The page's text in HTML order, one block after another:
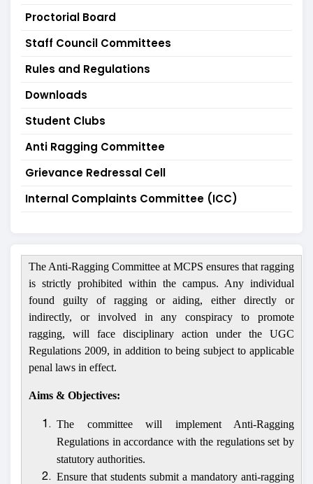
Proctorial Board
Staff Council Committees
Rules and Regulations
Downloads
Student Clubs
Anti Ragging Committee
Grievance Redressal Cell
Internal Complaints Committee (ICC)
The Anti-Ragging Committee at MCPS ensures that ragging
is strictly prohibited within the campus. Any individual
found guilty of ragging or aiding, either directly or
indirectly, or involved in any conspiracy to promote
ragging, will face disciplinary action under the UGC
Regulations 2009, in addition to being subject to applicable
penal laws in effect.
Aims & Objectives:
1. The committee will implement Anti-Ragging
Regulations in accordance with the regulations set by
statutory authorities.
2. Ensure that students submit a mandatory anti-ragging